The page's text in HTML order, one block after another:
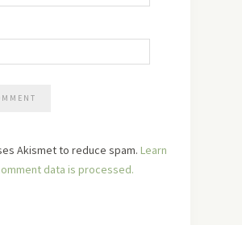
Akismet to reduce spam. Learn
data is processed.